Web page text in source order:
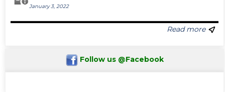
January 3, 2022
Read more
Follow us @Facebook